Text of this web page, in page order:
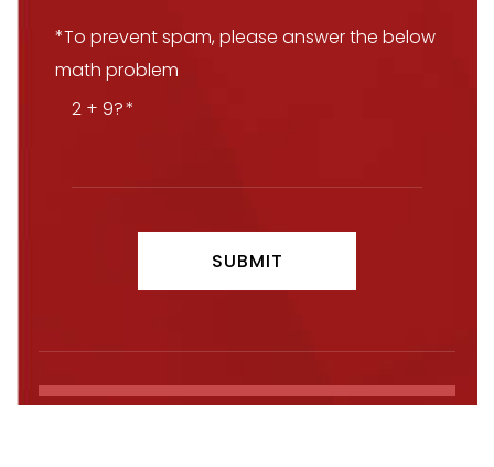
*To prevent spam, please answer the below
math problem
2 + 9?